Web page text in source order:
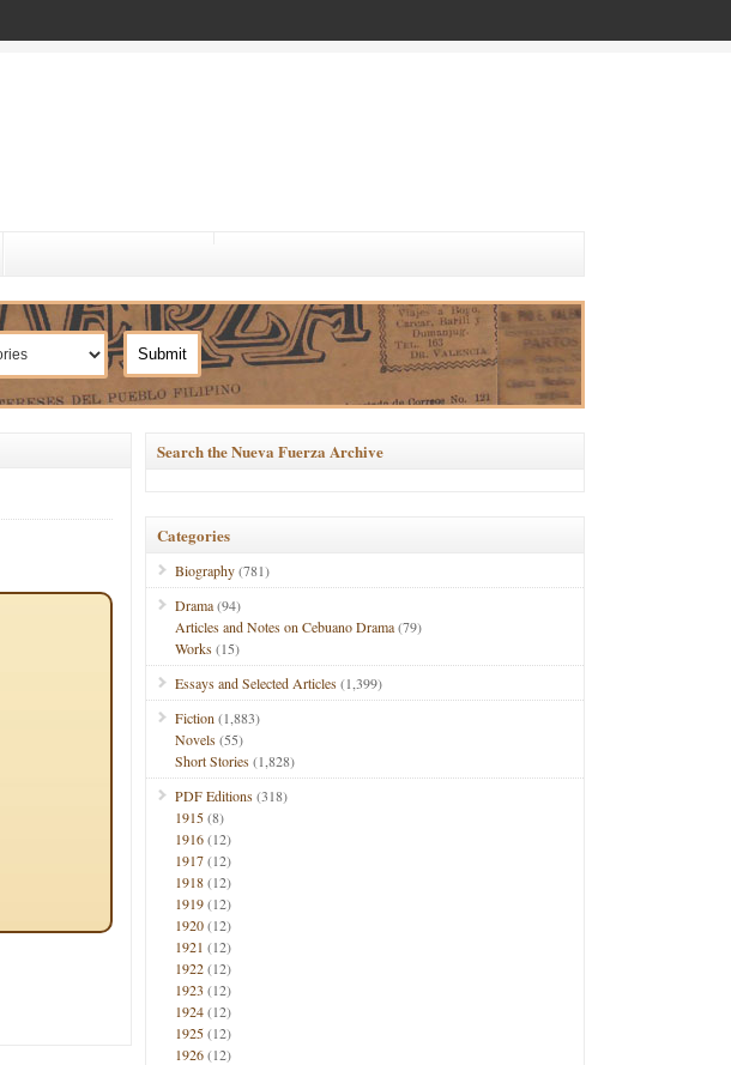
Search the Nueva Fuerza Archive
Categories
Biography(781)
Drama(94)
Articles and Notes on Cebuano Drama(79)
Works(15)
Essays and Selected Articles(1,399)
Fiction (1,883)
Novels(55)
Short Stories(1,828)
PDF Editions(318)
1915(8)
1916(12)
1917(12)
1918(12)
1919(12)
1920(12)
1921 (12)
1922(12)
1923 (12)
1924(12)
1925(12)
1926(12)